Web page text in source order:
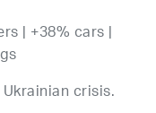
| +38% cars |
crisis.